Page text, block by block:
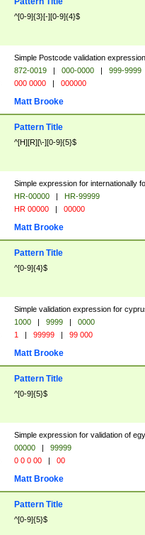
^[0-9]{3}[-][0-9]{4}$
Simple Postcode validation
872-0019 | 000-0000 |
999-9999
000 0000 | 000000
Matt Brooke
Pattern Title
^[H][R][\-][0-9]{5}$
Simple expression for internationally
HR-00000 |
HR-99999
HR 00000 | 00000
Matt Brooke
Pattern Title
^[0-9]{4}$
Simple validation expression for
1000 | 9999 |
0000
1 | 99999 | 99 000
Matt Brooke
Pattern Title
^[0-9]{5}$
Simple expression for validation of
00000 |
99999
0 0 0 00 | 00
Matt Brooke
Pattern Title
^[0-9]{5}$